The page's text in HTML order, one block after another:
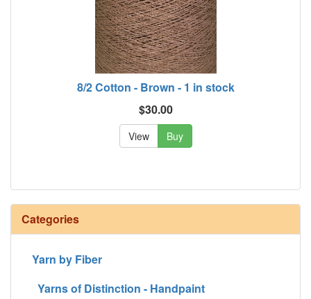
8/2 Cotton - Brown - 1 in stock
$30.00
View Buy
Categories
Yarn by Fiber
Yarns of Distinction - Handpaint